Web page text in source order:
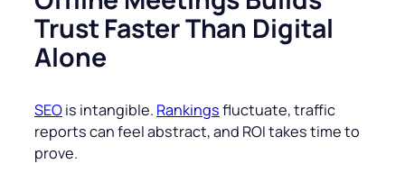
Trust Faster Than Digital
Alone
SEOis intangible. Rankingsfluctuate, traffic
reports can feel abstract, and ROI takes time to
prove.